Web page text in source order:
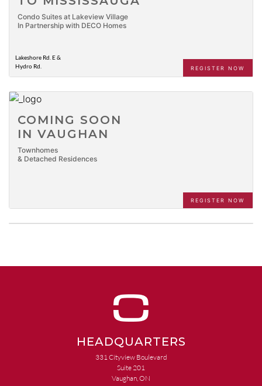
Condo Suites at Lakeview Village
In Partnership with DECO Homes
Lakeshore Rd. E &
Hydro Rd.
REGISTER NOW
COMING SOON
IN VAUGHAN
Townhomes
& Detached Residences
REGISTER NOW
HEADQUARTERS
331 Cityview Boulevard
Suite 201
Vaughan, ON